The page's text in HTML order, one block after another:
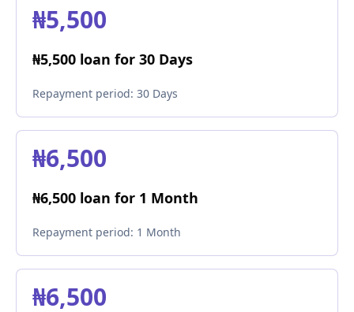
₦5,500
₦5,500 loan for 30 Days
Repayment period: 30 Days
₦6,500
₦6,500 loan for 1 Month
Repayment period: 1 Month
₦6,500